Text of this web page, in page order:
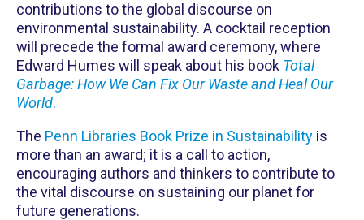
contributions to the global discourse on
environmental sustainability. A cocktail reception
will precede the formal award ceremony, where
Edward Humes will speak about his book Total
Garbage: How We Can Fix Our Waste and Heal Our
World.
The Penn Libraries Book Prize in Sustainability is
more than an award; it is a call to action,
encouraging authors and thinkers to contribute to
the vital discourse on sustaining our planet for
future generations.